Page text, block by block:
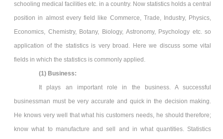
schooling medical facilities etc. in a country. Now statistics holds a central
position in almost every field like Commerce, Trade, Industry, Physics,
Economics, Chemistry, Botany, Biology, Astronomy, Psychology etc. so
application of the statistics is very broad. Here we discuss some vital
fields in which the statistics is commonly applied.
(1) Business:
It plays an important role in the business. A successful
businessman must be very accurate and quick in the decision making.
He knows very well that what his customers needs, he should therefore;
know what to manufacture and sell and in what quantities. Statistics